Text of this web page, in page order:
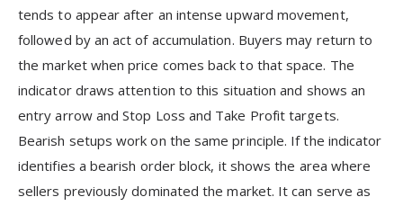
tends to appear after an intense upward movement,
followed by an act of accumulation. Buyers may return to
the market when price comes back to that space. The
indicator draws attention to this situation and shows an
entry arrow and Stop Loss and Take Profit targets.
Bearish setups work on the same principle. If the indicator
identifies a bearish order block, it shows the area where
sellers previously dominated the market. It can serve as